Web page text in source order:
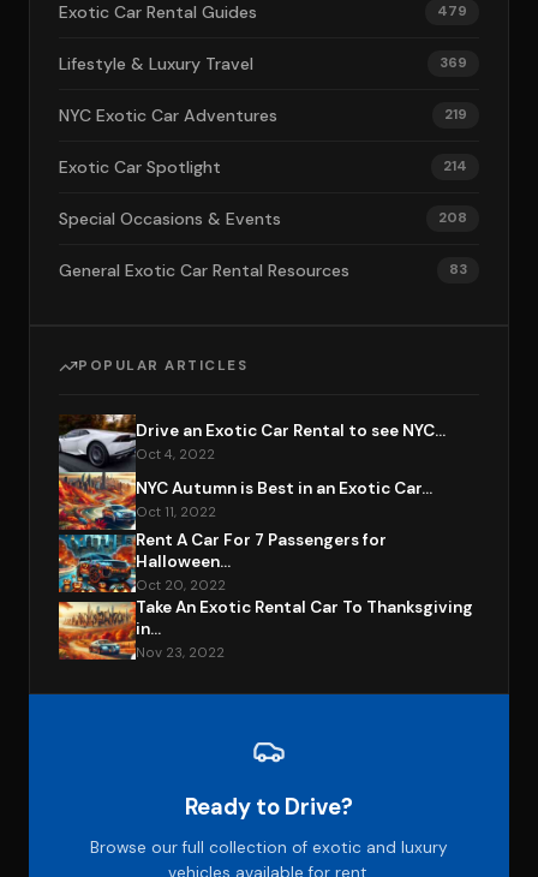
Exotic Car Rental Guides 479
Lifestyle & Luxury Travel 369
NYC Exotic Car Adventures 219
Exotic Car Spotlight 214
Special Occasions & Events 208
General Exotic Car Rental Resources 83
POPULAR ARTICLES
Drive an Exotic Car Rental to see NYC...
Oct 4, 2022
NYC Autumn is Best in an Exotic Car...
Oct 11, 2022
Rent A Car For 7 Passengers for
Halloween...
Oct 20, 2022
Take An Exotic Rental Car To Thanksgiving
in...
Nov 23, 2022
Ready to Drive?
Browse our full collection of exotic and luxury
vehicles available for rent.